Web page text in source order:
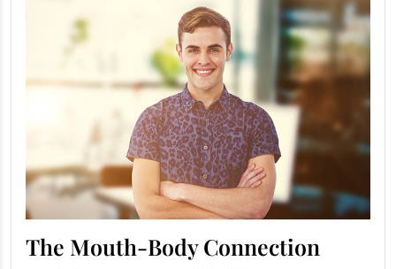
The Mouth-Body Connection